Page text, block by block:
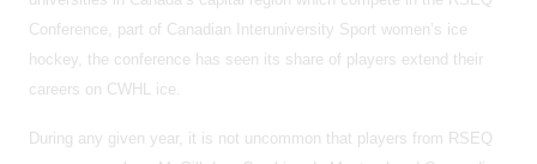
Conference, part of Canadian Interuniversity Sport women’s ice
hockey, the conference has seen its share of players extend their
careers on CWHL ice.
During any given year, it is not uncommon that players from RSEQ